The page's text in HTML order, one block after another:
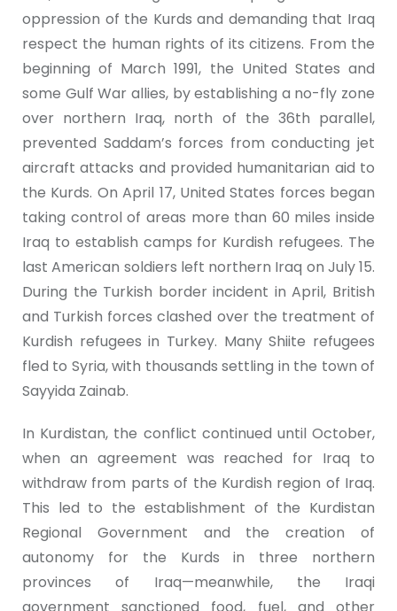
oppression of the Kurds and demanding that Iraq
respect the human rights of its citizens. From the
beginning of March 1991, the United States and
some Gulf War allies, by establishing a no-fly zone
over northern Iraq, north of the 36th parallel,
prevented Saddam’s forces from conducting jet
aircraft attacks and provided humanitarian aid to
the Kurds. On April 17, United States forces began
taking control of areas more than 60 miles inside
Iraq to establish camps for Kurdish refugees. The
last American soldiers left northern Iraq on July 15.
During the Turkish border incident in April, British
and Turkish forces clashed over the treatment of
Kurdish refugees in Turkey. Many Shiite refugees
fled to Syria, with thousands settling in the town of
Sayyida Zainab.
In Kurdistan, the conflict continued until October,
when an agreement was reached for Iraq to
withdraw from parts of the Kurdish region of Iraq.
This led to the establishment of the Kurdistan
Regional Government and the creation of
autonomy for the Kurds in three northern
provinces of Iraq—meanwhile, the Iraqi